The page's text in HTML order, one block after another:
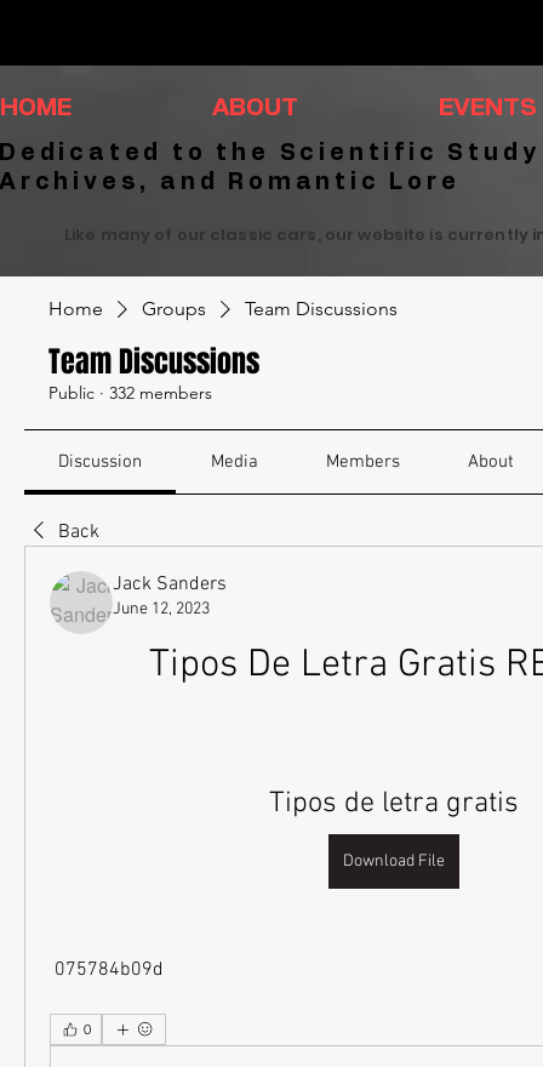
HOME ABOUT EVENTS
Dedicated to the Scientific
Archives, and Romantic Lore
Like many of our classic cars, our website is
Home Groups Team Discussions
Team Discussions
Public · 332 members
Discussion Media Members About
Back
Jack Sanders
June 12, 2023
Tipos De Letra Gratis
Tipos de letra gratis
Download File
075784b09d
0